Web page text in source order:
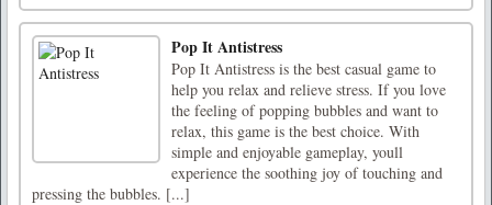
Pop It Antistress
Pop It Antistress is the best casual game to
help you relax and relieve stress. If you love
the feeling of popping bubbles and want to
relax, this game is the best choice. With
simple and enjoyable gameplay, youll
experience the soothing joy of touching and
pressing the bubbles. [...]